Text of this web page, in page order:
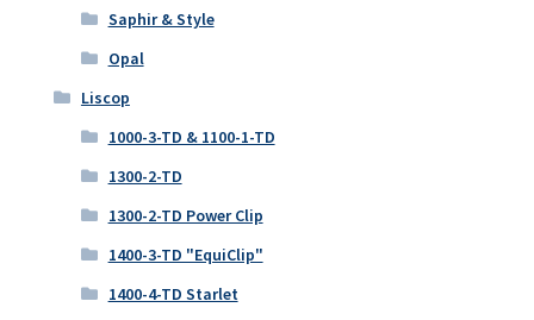
Saphir & Style
Opal
Liscop
1000-3-TD & 1100-1-TD
1300-2-TD
1300-2-TD Power Clip
1400-3-TD "EquiClip"
1400-4-TD Starlet